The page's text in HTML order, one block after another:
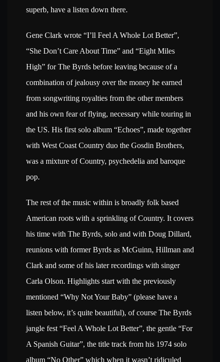
superb, have a listen down there.
Gene Clark wrote “I’ll Feel A Whole Lot Better”,
“She Don’t Care About Time” and “Eight Miles
High” for The Byrds before leaving because of a
combination of jealousy over the money he earned
from songwriting royalties from the other members
and his own fear of flying, necessary while touring in
the US. His first solo album “Echoes”, made together
with West Coast Country duo the Gosdin Brothers,
was a mixture of Country, psychedelia and baroque
pop.
The rest of the music within is broadly folk based
American roots with a sprinkling of Country. It covers
his time with The Byrds, solo and with Doug Dillard,
reunions with former Byrds as McGuinn, Hillman and
Clark and some of his later recordings with singer
Carla Olson. Highlights start with the previously
mentioned “Why Not Your Baby” (please have a
listen below, it’s quite beautiful), of course The Byrds
jangle fest “Feel A Whole Lot Better”, the gentle “For
A Spanish Guitar”, the title track from his 1974 solo
album “No Other” which when it wasn’t ridiculed